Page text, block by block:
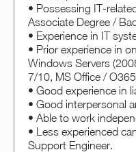
• Possessing IT-
Associate Degree /
• Experience in IT
• Prior experience in
Windows Servers
7/10, MS Office /
• Good experience in
• Good interpersonal
• Able to work
• Less experienced
Support Engineer.